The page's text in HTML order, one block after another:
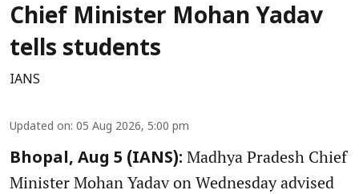
Chief Minister Mohan Yadav
tells students
IANS
Updated on: 05 Aug 2026, 5:00 pm
Bhopal, Aug 5 (IANS): Madhya Pradesh Chief
Minister Mohan Yadav on Wednesday advised